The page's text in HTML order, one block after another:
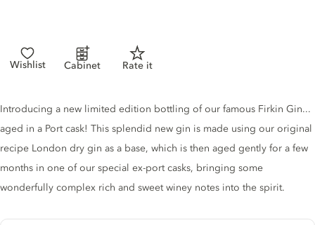
Wishlist Cabinet Rate it
Gin description
Introducing a new limited edition bottling of our famous Firkin Gin...
aged in a Port cask! This splendid new gin is made using our original
recipe London dry gin as a base, which is then aged gently for a few
months in one of our special ex-port casks, bringing some
wonderfully complex rich and sweet winey notes into the spirit.